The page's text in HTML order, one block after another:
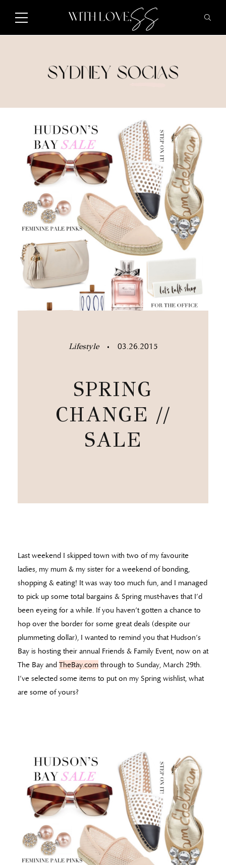
Lifestyle • 03.26.2015
SPRING
CHANGE //
SALE
Last weekend I skipped town with two of my favourite
ladies, my mum & my sister for a weekend of bonding,
shopping & eating! It was way too much fun, and I managed
to pick up some total bargains & Spring must-haves that I’d
been eyeing for a while. If you haven’t gotten a chance to
hop over the border for some great deals (despite our
plummeting dollar), I wanted to remind you that Hudson’s
Bay is hosting their annual Friends & Family Event, now on at
The Bay and TheBay.com through to Sunday, March 29th.
I’ve selected some items to put on my Spring wishlist, what
are some of yours?